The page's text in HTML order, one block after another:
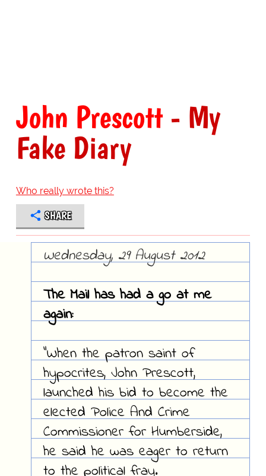
John Prescott- My
Fake Diary
Who really wrote this?
SHARE
Wednesday, 29 August 2012
The Mail has had a go at me
again:
"When the patron saint of
hypocrites, John Prescott,
launched his bid to become the
elected Police And Crime
Commissioner for Humberside,
he said he was eager to return
to the political fray.